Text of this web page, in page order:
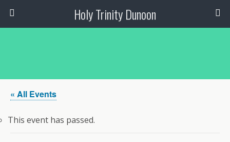
Holy Trinity Dunoon
« All Events
This event has passed.